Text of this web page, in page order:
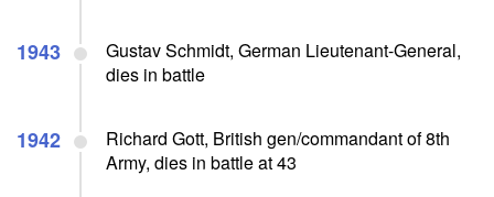
1943
Gustav Schmidt, German Lieutenant-General,
dies in battle
1942
Richard Gott, British gen/commandant of 8th
Army, dies in battle at 43